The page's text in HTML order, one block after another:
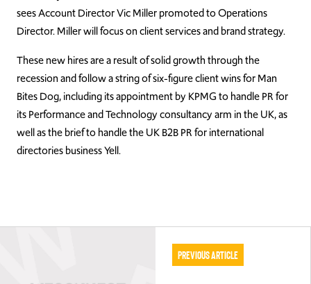
sees Account Director Vic Miller promoted to Operations
Director. Miller will focus on client services and brand strategy.
These new hires are a result of solid growth through the
recession and follow a string of six-figure client wins for Man
Bites Dog, including its appointment by KPMG to handle PR for
its Performance and Technology consultancy arm in the UK, as
well as the brief to handle the UK B2B PR for international
directories business Yell.
Previous Article